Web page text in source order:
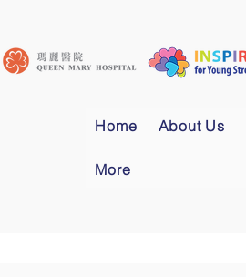
Home About Us
More